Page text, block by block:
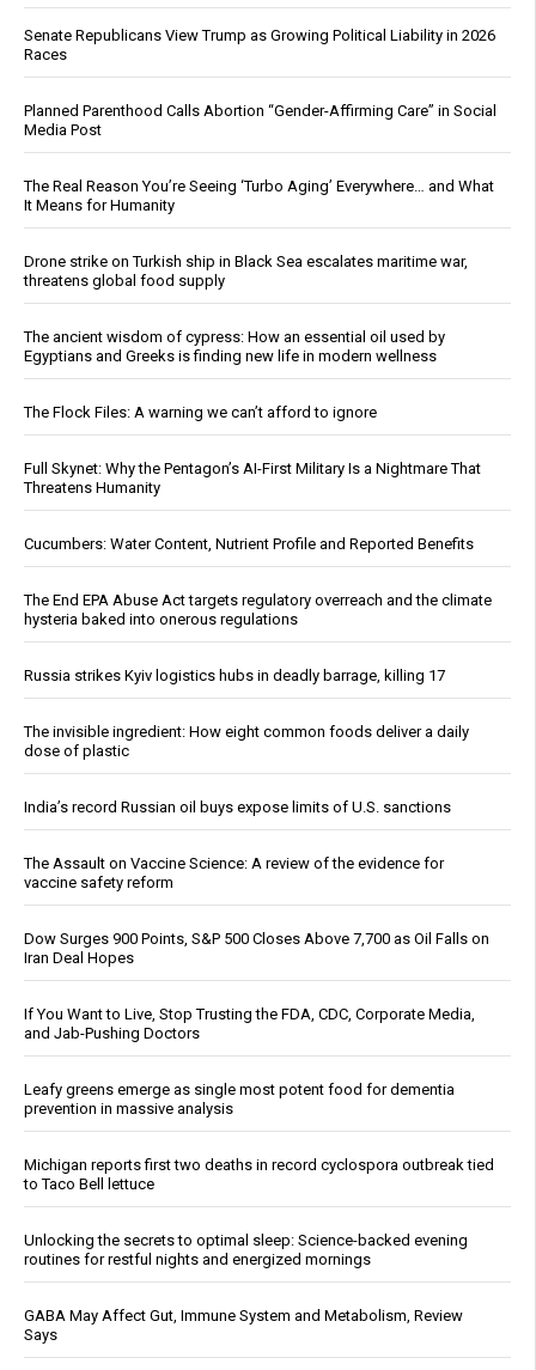
Senate Republicans View Trump as Growing Political Liability in 2026
Races
Planned Parenthood Calls Abortion “Gender-Affirming Care” in Social
Media Post
The Real Reason You’re Seeing ‘Turbo Aging’ Everywhere… and What
It Means for Humanity
Drone strike on Turkish ship in Black Sea escalates maritime war,
threatens global food supply
The ancient wisdom of cypress: How an essential oil used by
Egyptians and Greeks is finding new life in modern wellness
The Flock Files: A warning we can’t afford to ignore
Full Skynet: Why the Pentagon’s AI-First Military Is a Nightmare That
Threatens Humanity
Cucumbers: Water Content, Nutrient Profile and Reported Benefits
The End EPA Abuse Act targets regulatory overreach and the climate
hysteria baked into onerous regulations
Russia strikes Kyiv logistics hubs in deadly barrage, killing 17
The invisible ingredient: How eight common foods deliver a daily
dose of plastic
India’s record Russian oil buys expose limits of U.S. sanctions
The Assault on Vaccine Science: A review of the evidence for
vaccine safety reform
Dow Surges 900 Points, S&P 500 Closes Above 7,700 as Oil Falls on
Iran Deal Hopes
If You Want to Live, Stop Trusting the FDA, CDC, Corporate Media,
and Jab-Pushing Doctors
Leafy greens emerge as single most potent food for dementia
prevention in massive analysis
Michigan reports first two deaths in record cyclospora outbreak tied
to Taco Bell lettuce
Unlocking the secrets to optimal sleep: Science-backed evening
routines for restful nights and energized mornings
GABA May Affect Gut, Immune System and Metabolism, Review
Says